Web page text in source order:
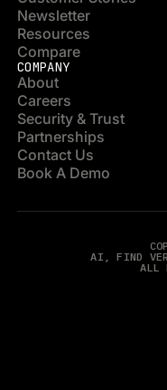
Newsletter
Resources
Compare
COMPANY
About
Careers
Security & Trust
Partnerships
Contact Us
Book A Demo
AI, FIND
ALL